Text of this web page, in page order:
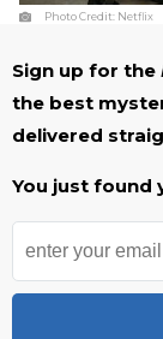
Photo Credit: Netflix
Sign up for the
the best
delivered
You just found